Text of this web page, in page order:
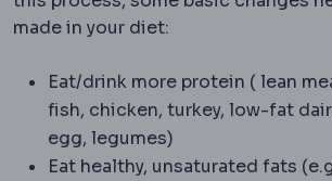
made in your diet:
Eat/drink more protein ( lean
fish, chicken, turkey, low-fat
egg, legumes)
Eat healthy, unsaturated fats